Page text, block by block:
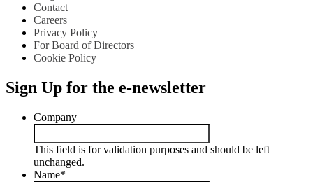
Contact
Careers
Privacy Policy
For Board of Directors
Cookie Policy
Sign Up for the e-newsletter
Company
This field is for validation purposes and should be left
unchanged.
Name*